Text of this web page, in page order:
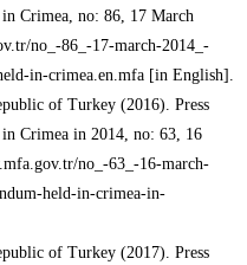
in Crimea, no: 86, 17 March
no_-86_-17-march-2014_-
in-crimea.en.mfa [in English].
of Turkey (2016). Press
in Crimea in 2014, no: 63, 16
no_-63_-16-march-
held-in-crimea-in-
of Turkey (2017). Press